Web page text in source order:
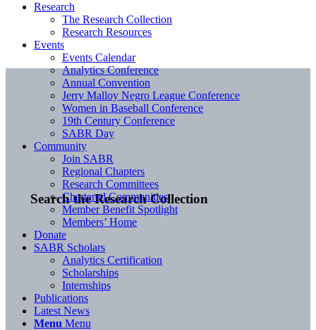
Search the Research Collection
Research
The Research Collection
Research Resources
Events
Events Calendar
Analytics Conference
Annual Convention
Jerry Malloy Negro League Conference
Women in Baseball Conference
19th Century Conference
SABR Day
Community
Join SABR
Regional Chapters
Research Committees
Chartered Communities
Member Benefit Spotlight
Members’ Home
Donate
SABR Scholars
Analytics Certification
Scholarships
Internships
Publications
Latest News
Menu Menu